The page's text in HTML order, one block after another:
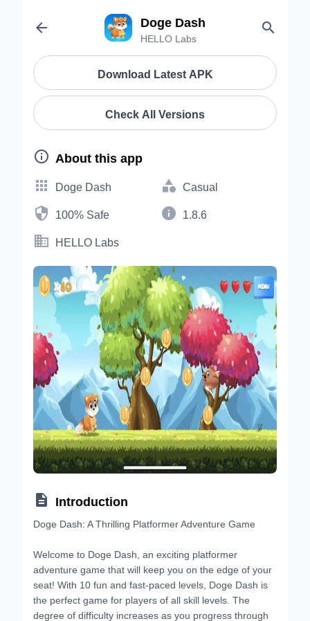
 Doge Dash
HELLO Labs

Download Latest APK
Check All Versions
 About this app
 Doge Dash  Casual
 100% Safe  1.8.6
 HELLO Labs
 Introduction
Doge Dash: A Thrilling Platformer Adventure Game
Welcome to Doge Dash, an exciting platformer
adventure game that will keep you on the edge of your
seat! With 10 fun and fast-paced levels, Doge Dash is
the perfect game for players of all skill levels. The
degree of difficulty increases as you progress through